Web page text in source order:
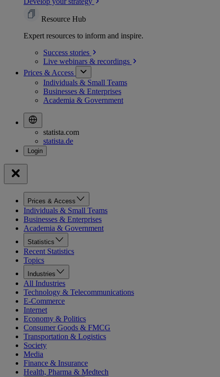
Resource Hub
Expert resources to inform and inspire.
Success stories
Live webinars & recordings
Prices & Access
Individuals & Small Teams
Businesses & Enterprises
Academia & Government
statista.com
statista.de
Prices & Access
Individuals & Small Teams
Businesses & Enterprises
Academia & Government
Statistics
Recent Statistics
Topics
Industries
All Industries
Technology & Telecommunications
E-Commerce
Internet
Economy & Politics
Consumer Goods & FMCG
Transportation & Logistics
Society
Media
Finance & Insurance
Health, Pharma & Medtech